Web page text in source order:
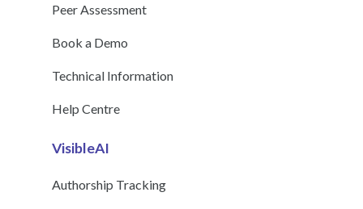
Peer Assessment
Book a Demo
Technical Information
Help Centre
VisibleAI
Authorship Tracking